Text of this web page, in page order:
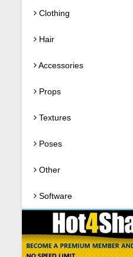
Clothing
Hair
Accessories
Props
Textures
Poses
Other
Software